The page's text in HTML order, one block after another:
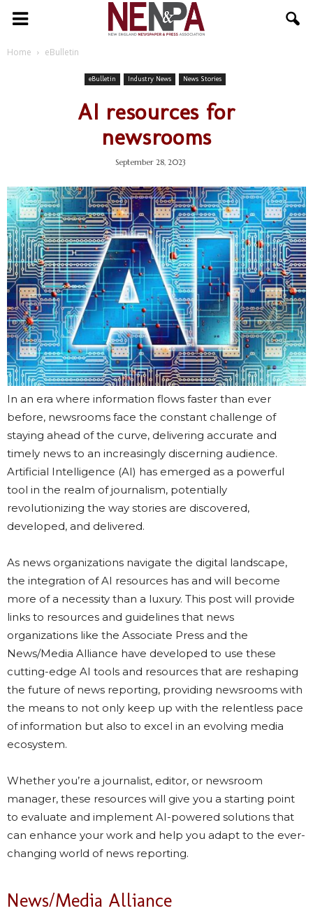
NENPA
Home eBulletin
eBulletin Industry News News Stories
AI resources for
newsrooms
September 28, 2023
In an era where information flows faster than ever
before, newsrooms face the constant challenge of
staying ahead of the curve, delivering accurate and
timely news to an increasingly discerning audience.
Artificial Intelligence (AI) has emerged as a powerful
tool in the realm of journalism, potentially
revolutionizing the way stories are discovered,
developed, and delivered.
As news organizations navigate the digital landscape,
the integration of AI resources has and will become
more of a necessity than a luxury. This post will provide
links to resources and guidelines that news
organizations like the Associate Press and the
News/Media Alliance have developed to use these
cutting-edge AI tools and resources that are reshaping
the future of news reporting, providing newsrooms with
the means to not only keep up with the relentless pace
of information but also to excel in an evolving media
ecosystem.
Whether you’re a journalist, editor, or newsroom
manager, these resources will give you a starting point
to evaluate and implement AI-powered solutions that
can enhance your work and help you adapt to the ever-
changing world of news reporting.
News/Media Alliance